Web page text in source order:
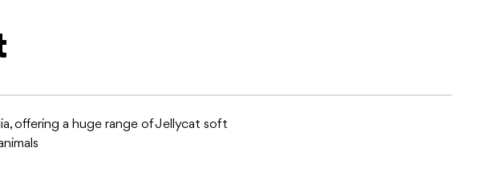
offering a huge range of Jellycat soft